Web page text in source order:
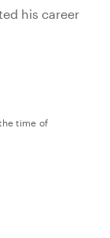
his career
time of